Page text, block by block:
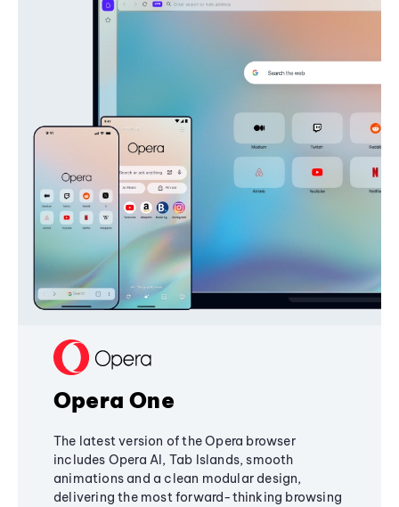
Opera One
The latest version of the Opera browser
includes Opera AI, Tab Islands, smooth
animations and a clean modular design,
delivering the most forward-thinking browsing